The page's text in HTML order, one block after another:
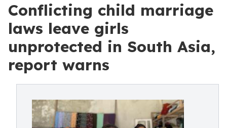
Conflicting child marriage
laws leave girls
unprotected in South Asia,
report warns